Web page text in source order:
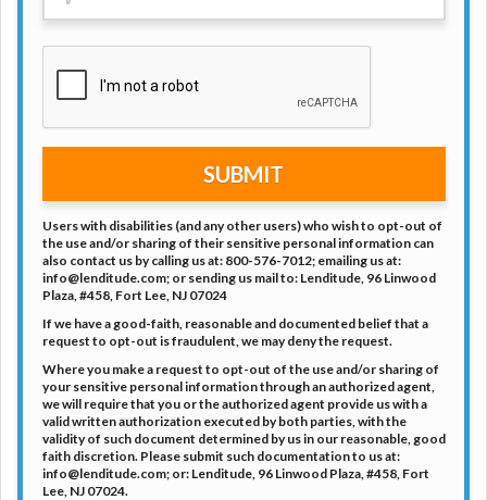
SUBMIT
Users with disabilities (and any other users) who wish to opt-out of
the use and/or sharing of their sensitive personal information can
also contact us by calling us at: 800-576-7012; emailing us at:
info@lenditude.com; or sending us mail to: Lenditude, 96 Linwood
Plaza, #458, Fort Lee, NJ 07024
If we have a good-faith, reasonable and documented belief that a
request to opt-out is fraudulent, we may deny the request.
Where you make a request to opt-out of the use and/or sharing of
your sensitive personal information through an authorized agent,
we will require that you or the authorized agent provide us with a
valid written authorization executed by both parties, with the
validity of such document determined by us in our reasonable, good
faith discretion. Please submit such documentation to us at:
info@lenditude.com; or: Lenditude, 96 Linwood Plaza, #458, Fort
Lee, NJ 07024.